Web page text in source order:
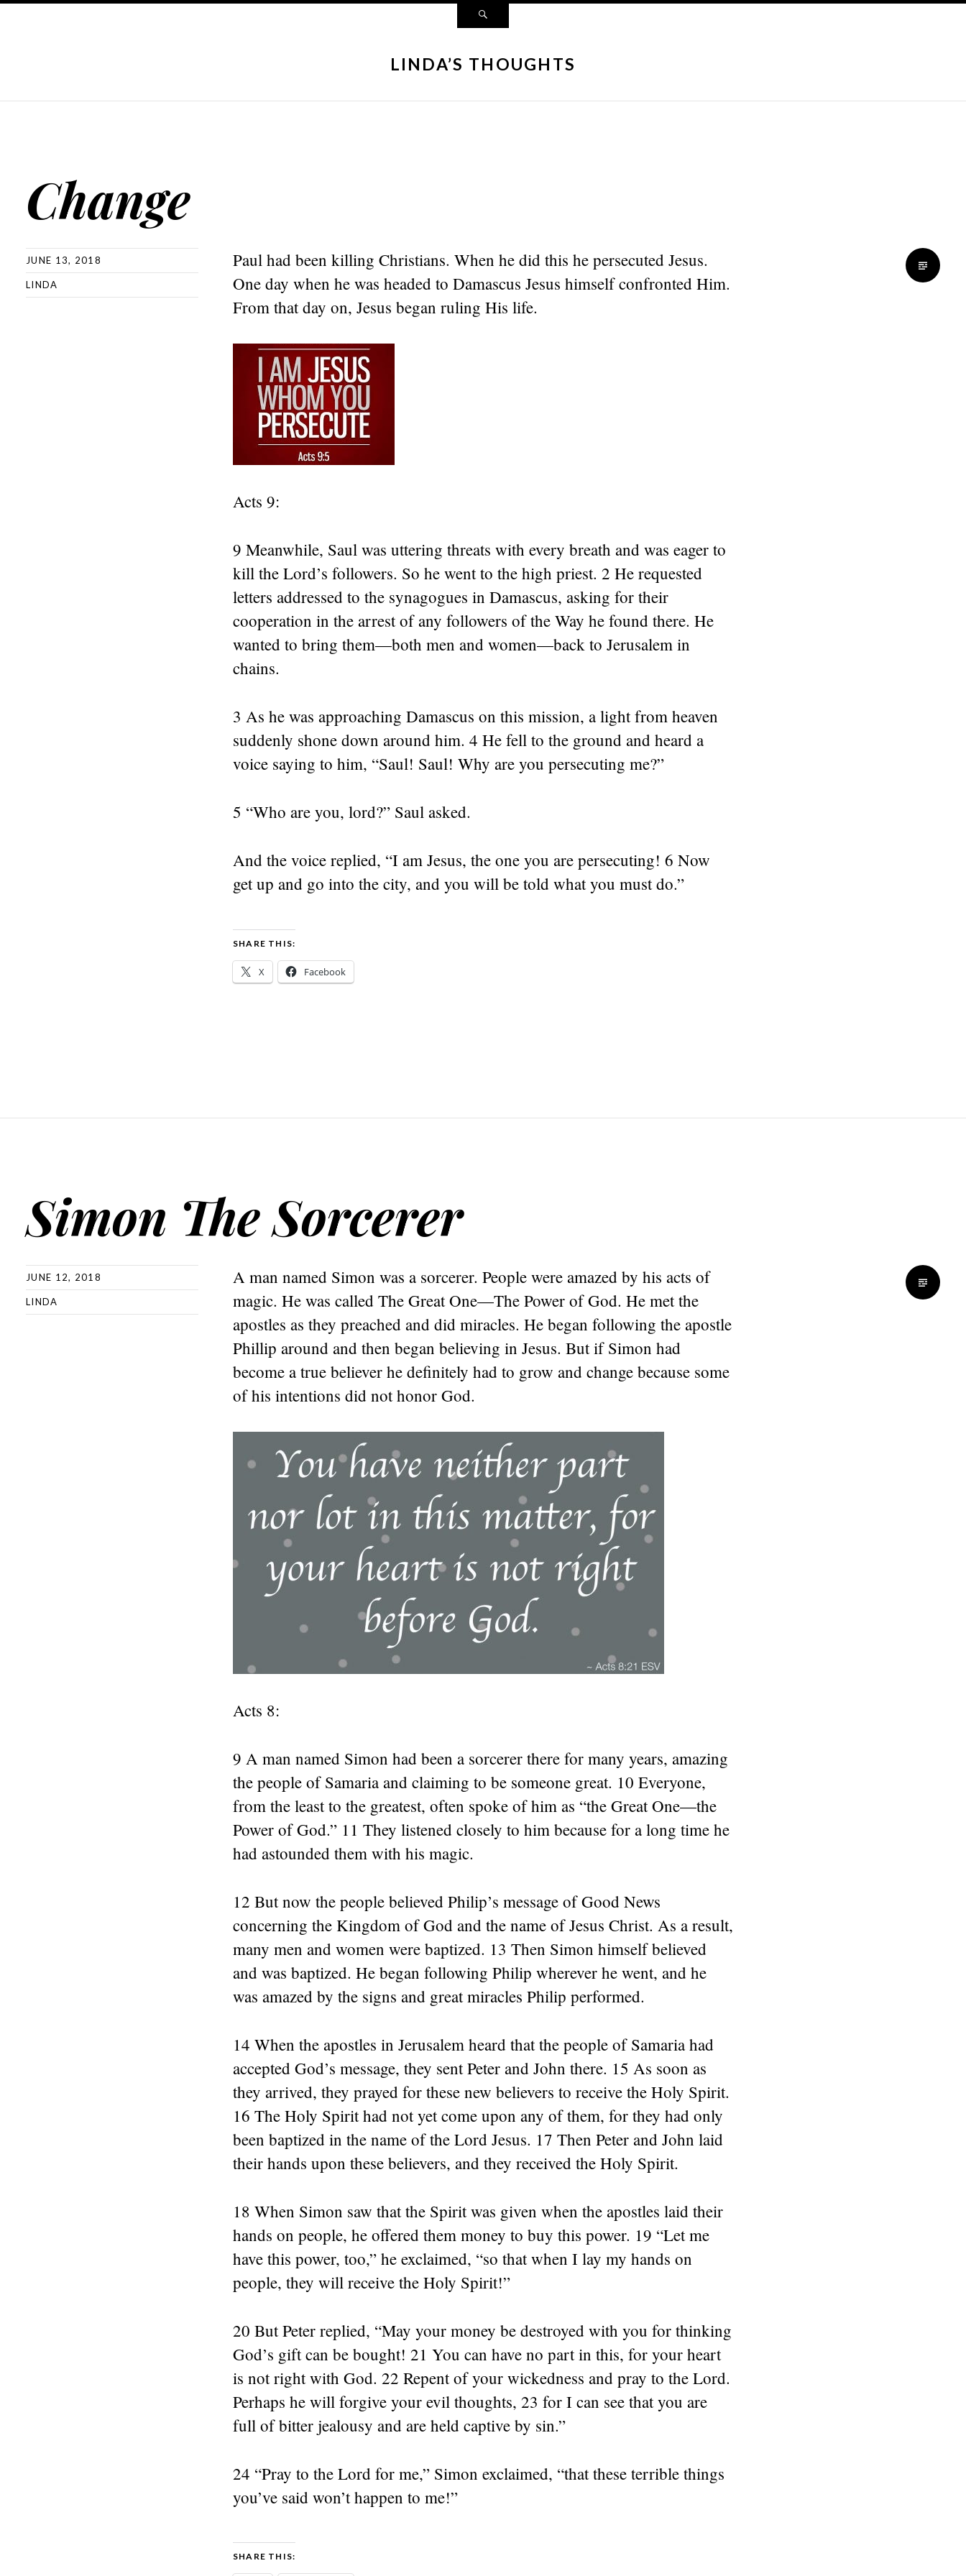
LINDA’S THOUGHTS
Change
JUNE 13, 2018
LINDA
Paul had been killing Christians. When he did this he persecuted Jesus.
One day when he was headed to Damascus Jesus himself confronted Him.
From that day on, Jesus began ruling His life.
Acts 9:
9 Meanwhile, Saul was uttering threats with every breath and was eager to
kill the Lord’s followers. So he went to the high priest. 2 He requested
letters addressed to the synagogues in Damascus, asking for their
cooperation in the arrest of any followers of the Way he found there. He
wanted to bring them—both men and women—back to Jerusalem in
chains.
3 As he was approaching Damascus on this mission, a light from heaven
suddenly shone down around him. 4 He fell to the ground and heard a
voice saying to him, “Saul! Saul! Why are you persecuting me?”
5 “Who are you, lord?” Saul asked.
And the voice replied, “I am Jesus, the one you are persecuting! 6 Now
get up and go into the city, and you will be told what you must do.”
SHARE THIS:
X Facebook
Simon The Sorcerer
JUNE 12, 2018
LINDA
A man named Simon was a sorcerer. People were amazed by his acts of
magic. He was called The Great One—The Power of God. He met the
apostles as they preached and did miracles. He began following the apostle
Phillip around and then began believing in Jesus. But if Simon had
become a true believer he definitely had to grow and change because some
of his intentions did not honor God.
Acts 8:
9 A man named Simon had been a sorcerer there for many years, amazing
the people of Samaria and claiming to be someone great. 10 Everyone,
from the least to the greatest, often spoke of him as “the Great One—the
Power of God.” 11 They listened closely to him because for a long time he
had astounded them with his magic.
12 But now the people believed Philip’s message of Good News
concerning the Kingdom of God and the name of Jesus Christ. As a result,
many men and women were baptized. 13 Then Simon himself believed
and was baptized. He began following Philip wherever he went, and he
was amazed by the signs and great miracles Philip performed.
14 When the apostles in Jerusalem heard that the people of Samaria had
accepted God’s message, they sent Peter and John there. 15 As soon as
they arrived, they prayed for these new believers to receive the Holy Spirit.
16 The Holy Spirit had not yet come upon any of them, for they had only
been baptized in the name of the Lord Jesus. 17 Then Peter and John laid
their hands upon these believers, and they received the Holy Spirit.
18 When Simon saw that the Spirit was given when the apostles laid their
hands on people, he offered them money to buy this power. 19 “Let me
have this power, too,” he exclaimed, “so that when I lay my hands on
people, they will receive the Holy Spirit!”
20 But Peter replied, “May your money be destroyed with you for thinking
God’s gift can be bought! 21 You can have no part in this, for your heart
is not right with God. 22 Repent of your wickedness and pray to the Lord.
Perhaps he will forgive your evil thoughts, 23 for I can see that you are
full of bitter jealousy and are held captive by sin.”
24 “Pray to the Lord for me,” Simon exclaimed, “that these terrible things
you’ve said won’t happen to me!”
SHARE THIS: